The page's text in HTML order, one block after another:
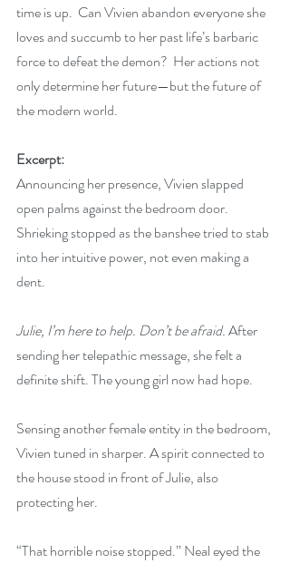
time is up.  Can Vivien abandon everyone she
loves and succumb to her past life’s barbaric
force to defeat the demon?  Her actions not
only determine her future—but the future of
the modern world.
Excerpt:
Announcing her presence, Vivien slapped
open palms against the bedroom door.
Shrieking stopped as the banshee tried to stab
into her intuitive power, not even making a
dent.
Julie, I’m here to help. Don’t be afraid. After
sending her telepathic message, she felt a
definite shift. The young girl now had hope.
Sensing another female entity in the bedroom,
Vivien tuned in sharper. A spirit connected to
the house stood in front of Julie, also
protecting her.
“That horrible noise stopped.” Neal eyed the